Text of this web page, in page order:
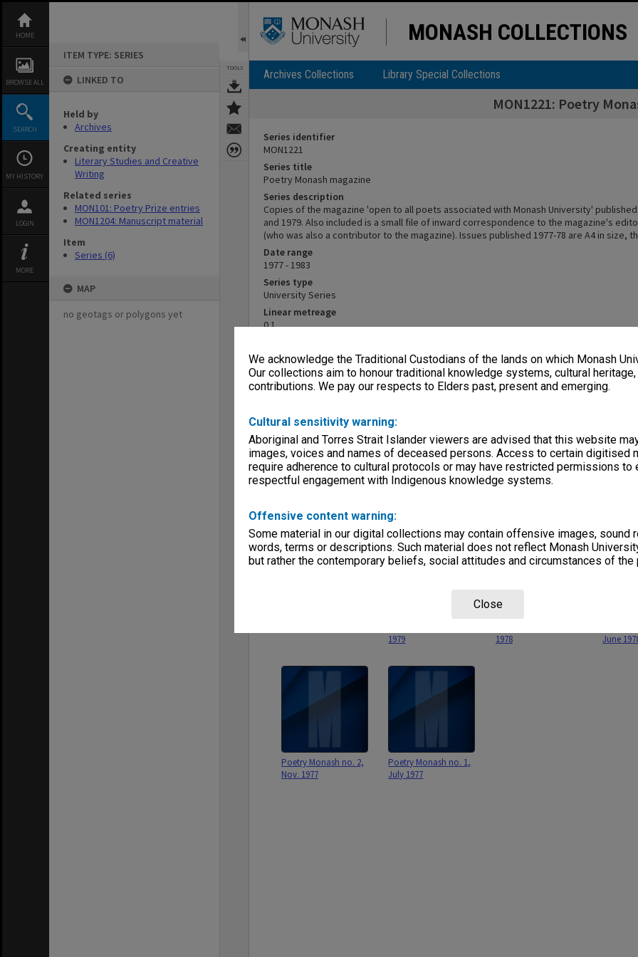
We acknowledge the Traditional Custodians of the lands on which Monash
Our collections aim to honour traditional knowledge systems, cultural
contributions. We pay our respects to Elders past, present and emerging.
Cultural sensitivity warning:
Aboriginal and Torres Strait Islander viewers are advised that this website
images, voices and names of deceased persons. Access to certain digitised
require adherence to cultural protocols or may have restricted permissions to
respectful engagement with Indigenous knowledge systems.
Offensive content warning:
Some material in our digital collections may contain offensive images, sound
words, terms or descriptions. Such material does not reflect Monash
but rather the contemporary beliefs, social attitudes and circumstances of the
Close
content
HOME
BROWSE ALL
SEARCH
MY HISTORY
LOGIN
MORE
ITEM TYPE: SERIES
LINKED TO
Held by
Archives
Creating entity
Literary Studies and Creative
Writing
Related series
MON101: Poetry Prize entries
MON1204: Manuscript material
Item
Series (6)
MAP
no geotags or polygons yet
TOOLS
MONASH COLLECTIONS
Archives Collections Library Special Collections
MON1221: Poetry
Series identifier
MON1221
Series title
Poetry Monash magazine
Series description
Copies of the magazine 'open to all poets associated with Monash University'
and 1979. Also included is a small file of inward correspondence to the magazine's
(who was also a contributor to the magazine). Issues published 1977-78 are A4 in size,
Date range
1977 - 1983
Series type
University Series
Linear metreage
0.1
A4 booklets; file
Keywords
Faculties & Departments
Item
1979
1978
June
Poetry Monash no. 2,
Nov. 1977
Poetry Monash no. 1,
July 1977